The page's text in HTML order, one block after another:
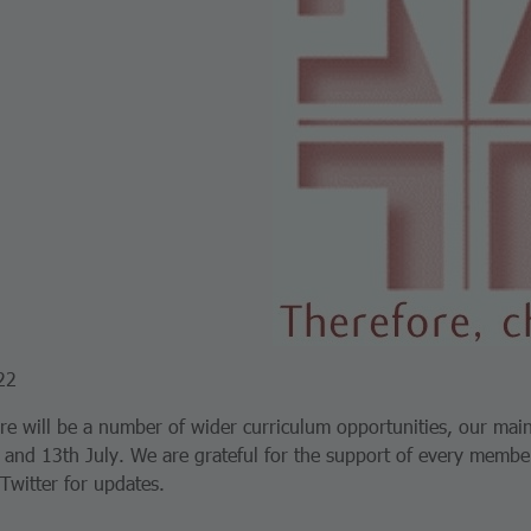
will be a number of wider curriculum opportunities, our
13th July. We are grateful for the support of every
for updates.